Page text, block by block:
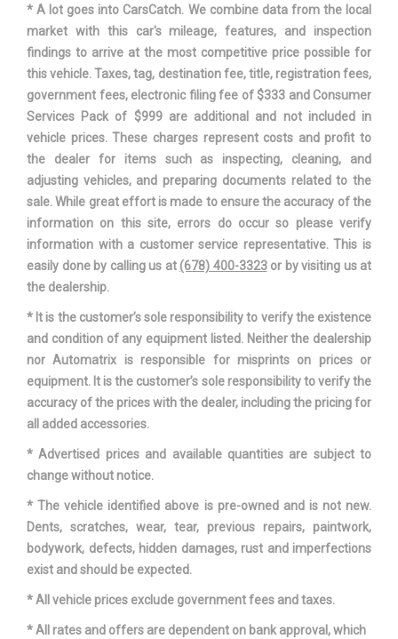
Suspension Type - Rear
Multi-Link
Third Gear Ratio (:1)
Track Width, Front
Track Width, Rear 64.2 in
Trans Description Cont. Automatic w/OD
Trans Type 8
Turning Diameter - Curb to
Curb
35.9 ft
Vehicle Name Hyundai Sonata
Wheelbase 111.8 in
Width, Max w/o mirrors
* A lot goes into CarsCatch. We combine data from the local
market with this car's mileage, features, and inspection
findings to arrive at the most competitive price possible for
this vehicle. Taxes, tag, destination fee, title, registration fees,
government fees, electronic filing fee of $333 and Consumer
Services Pack of $999 are additional and not included in
vehicle prices. These charges represent costs and profit to
the dealer for items such as inspecting, cleaning, and
adjusting vehicles, and preparing documents related to the
sale. While great effort is made to ensure the accuracy of the
information on this site, errors do occur so please verify
information with a customer service representative. This is
easily done by calling us at (678) 400-3323or by visiting us at
the dealership.
* It is the customer’s sole responsibility to verify the existence
and condition of any equipment listed. Neither the dealership
nor Automatrix is responsible for misprints on prices or
equipment. It is the customer’s sole responsibility to verify the
accuracy of the prices with the dealer, including the pricing for
all added accessories.
* Advertised prices and available quantities are subject to
change without notice.
* The vehicle identified above is pre-owned and is not new.
Dents, scratches, wear, tear, previous repairs, paintwork,
bodywork, defects, hidden damages, rust and imperfections
exist and should be expected.
* All vehicle prices exclude government fees and taxes.
* All rates and offers are dependent on bank approval, which